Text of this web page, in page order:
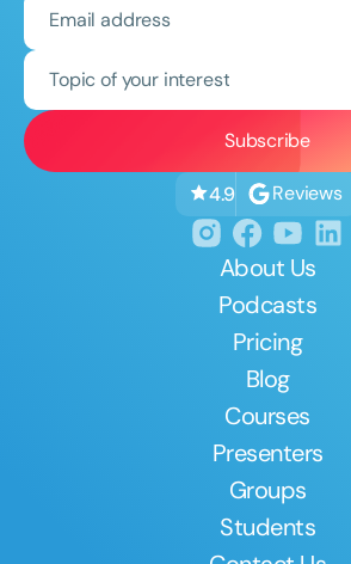
Topic of your interest
4.9 Reviews
About Us
Podcasts
Pricing
Blog
Courses
Presenters
Groups
Students